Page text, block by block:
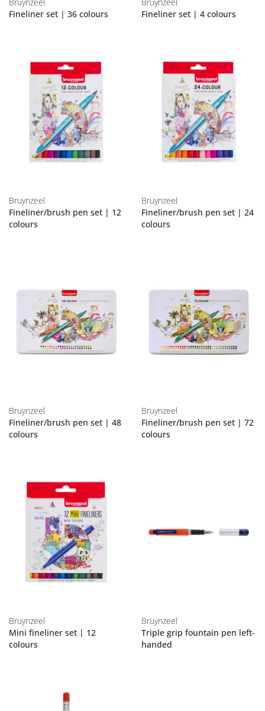
Fineliner set | 36 colours
Fineliner set | 4 colours
Bruynzeel
Fineliner/brush pen set | 12
colours
Bruynzeel
Fineliner/brush pen set | 24
colours
Bruynzeel
Fineliner/brush pen set | 48
colours
Bruynzeel
Fineliner/brush pen set | 72
colours
Bruynzeel
Mini fineliner set | 12
colours
Bruynzeel
Triple grip fountain pen left-
handed